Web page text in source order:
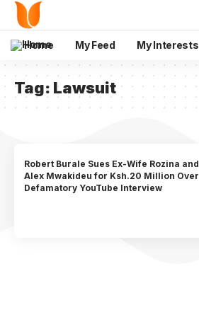
Home My Feed My Interests
Tag: Lawsuit
Robert Burale Sues Ex-Wife Rozina and
Alex Mwakideu for Ksh.20 Million Over
Defamatory YouTube Interview